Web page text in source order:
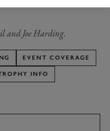
and Joe Harding.
EVENT COVERAGE
INFO